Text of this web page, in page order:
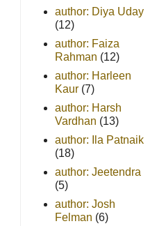
author: Diya Uday
(12)
author: Faiza
Rahman (12)
author: Harleen
Kaur (7)
author: Harsh
Vardhan (13)
author: Ila Patnaik
(18)
author: Jeetendra
(5)
author: Josh
Felman (6)